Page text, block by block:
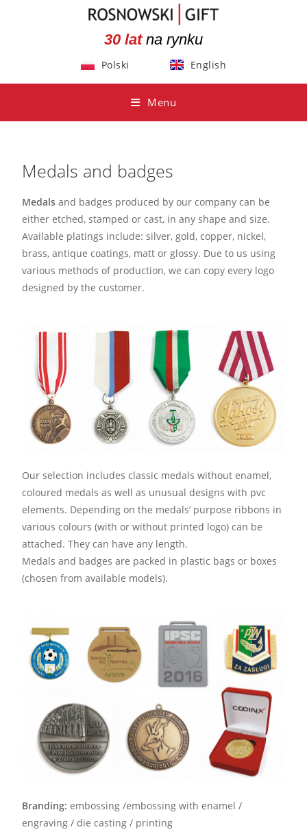
30 lat na rynku
Polski English
Menu
Medals and badges
Medals and badges produced by our company can be
either etched, stamped or cast, in any shape and size.
Available platings include: silver, gold, copper, nickel,
brass, antique coatings, matt or glossy. Due to us using
various methods of production, we can copy every logo
designed by the customer.
Our selection includes classic medals without enamel,
coloured medals as well as unusual designs with pvc
elements. Depending on the medals’ purpose ribbons in
various colours (with or without printed logo) can be
attached. They can have any length.
Medals and badges are packed in plastic bags or boxes
(chosen from available models).
Branding: embossing /embossing with enamel /
engraving / die casting / printing